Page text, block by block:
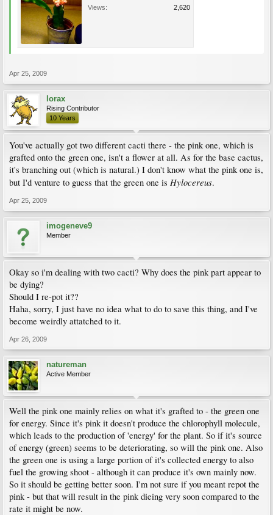
Views:
2,620
Apr 25, 2009
lorax
Rising Contributor
10 Years
You've actually got two different cacti there - the pink one, which is
grafted onto the green one, isn't a flower at all. As for the base cactus,
it's branching out (which is natural.) I don't know what the pink one is,
but I'd venture to guess that the green one is Hylocereus.
Apr 25, 2009
imogeneve9
Member
Okay so i'm dealing with two cacti? Why does the pink part appear to
be dying?
Should I re-pot it??
Haha, sorry, I just have no idea what to do to save this thing, and I've
become weirdly attatched to it.
Apr 26, 2009
natureman
Active Member
Well the pink one mainly relies on what it's grafted to - the green one
for energy. Since it's pink it doesn't produce the chlorophyll molecule,
which leads to the production of 'energy' for the plant. So if it's source
of energy (green) seems to be deteriorating, so will the pink one. Also
the green one is using a large portion of it's collected energy to also
fuel the growing shoot - although it can produce it's own mainly now.
So it should be getting better soon. I'm not sure if you meant repot the
pink - but that will result in the pink dieing very soon compared to the
rate it might be now.